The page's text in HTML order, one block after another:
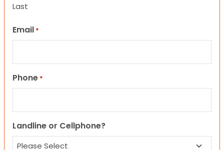
Last
Email *
Phone *
Landline or Cellphone?